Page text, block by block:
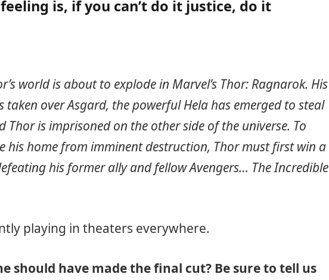
is, if you can’t do it justice, do it
world is about to explode in Marvel’s Thor: Ragnarok. His
taken over Asgard, the powerful Hela has emerged to steal
Thor is imprisoned on the other side of the universe. To
his home from imminent destruction, Thor must first win a
his former ally and fellow Avengers… The Incredible
playing in theaters everywhere.
should have made the final cut? Be sure to tell us